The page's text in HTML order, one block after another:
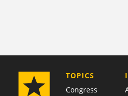
TOPICS
Congress